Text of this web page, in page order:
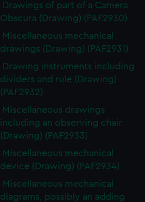
Drawings of part of a Camera
Obscura (Drawing) (PAF2930)
Miscellaneous mechanical
drawings (Drawing) (PAF2931)
Drawing instruments including
dividers and rule (Drawing)
(PAF2932)
Miscellaneous drawings
including an observing chair
(Drawing) (PAF2933)
Miscellaneous mechanical
device (Drawing) (PAF2934)
Miscellaneous mechanical
diagrams, possibly an adding